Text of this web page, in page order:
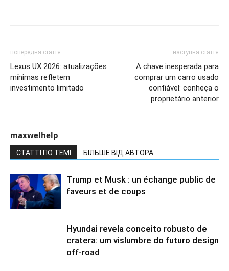
попередня стаття
Lexus UX 2026: atualizações
mínimas refletem
investimento limitado
наступна стаття
A chave inesperada para
comprar um carro usado
confiável: conheça o
proprietário anterior
maxwelhelp
СТАТТІ ПО ТЕМІ БІЛЬШЕ ВІД АВТОРА
Trump et Musk : un échange public de
faveurs et de coups
Hyundai revela conceito robusto de
cratera: um vislumbre do futuro design
off-road